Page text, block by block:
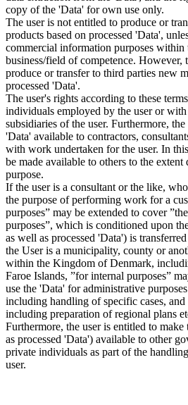
copy of the 'Data' for own use only.
The user is not entitled to produce or
products based on processed 'Data',
commercial information purposes within
business/field of competence. However,
produce or transfer to third parties new
processed 'Data'.
The user's rights according to these
individuals employed by the user or
subsidiaries of the user. Furthermore,
'Data' available to contractors,
with work undertaken for the user. In
be made available to others to the
purpose.
If the user is a consultant or the like,
the purpose of performing work for a
purposes” may be extended to cover
purposes”, which is conditioned upon
as well as processed 'Data') is
the User is a municipality, county or
within the Kingdom of Denmark,
Faroe Islands, ”for internal purposes”
use the 'Data' for administrative
including handling of specific cases,
including preparation of regional plans
Furthermore, the user is entitled to
as processed 'Data') available to other
private individuals as part of the
user.